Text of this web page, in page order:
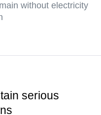
without electricity
serious